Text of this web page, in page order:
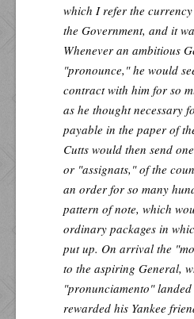
which I refer the
the Government, and it
Whenever an ambitious
"pronounce," he would
contract with him for so
as he thought necessary
payable in the paper of
Cutts would then send
or "assignats," of the
an order for so many
pattern of note, which
ordinary packages in
put up. On arrival the
to the aspiring General,
"pronunciamento"
rewarded his Yankee